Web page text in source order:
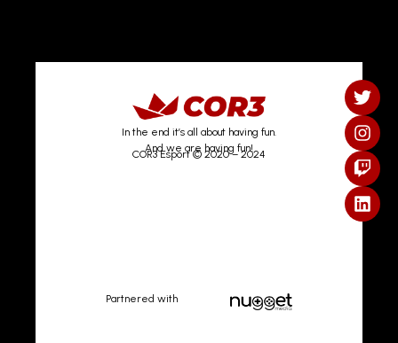
In the end it’s all about having fun.
And we are having fun!
COR3 Esport © 2020 – 2024
Partnered with